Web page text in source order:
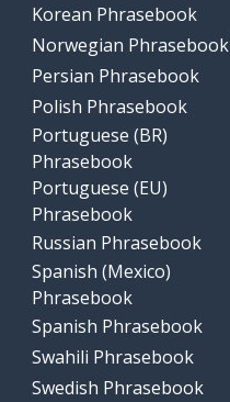
Korean Phrasebook
Norwegian Phrasebook
Persian Phrasebook
Polish Phrasebook
Portuguese (BR)
Phrasebook
Portuguese (EU)
Phrasebook
Russian Phrasebook
Spanish (Mexico)
Phrasebook
Spanish Phrasebook
Swahili Phrasebook
Swedish Phrasebook